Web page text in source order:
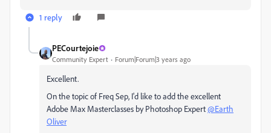
1 reply
PECourtejoie
Community Expert Forum|Forum|3 years ago
Excellent.
On the topic of Freq Sep, I'd like to add the excellent
Adobe Max Masterclasses by Photoshop Expert@Earth
Oliver